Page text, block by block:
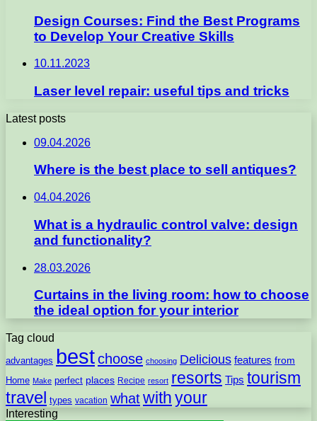
Design Courses: Find the Best Programs
to Develop Your Creative Skills
10.11.2023
Laser level repair: useful tips and tricks
Latest posts
09.04.2026
Where is the best place to sell antiques?
04.04.2026
What is a hydraulic control valve: design
and functionality?
28.03.2026
Curtains in the living room: how to choose
the ideal option for your interior
Tag cloud
advantages bestchoose choosing Delicious features from
Home Make perfect places Recipe resort resorts Tips tourism
travel types vacation whatwith your
Interesting